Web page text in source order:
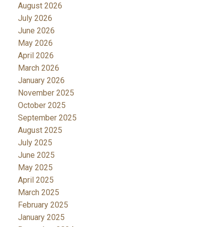
August 2026
July 2026
June 2026
May 2026
April 2026
March 2026
January 2026
November 2025
October 2025
September 2025
August 2025
July 2025
June 2025
May 2025
April 2025
March 2025
February 2025
January 2025